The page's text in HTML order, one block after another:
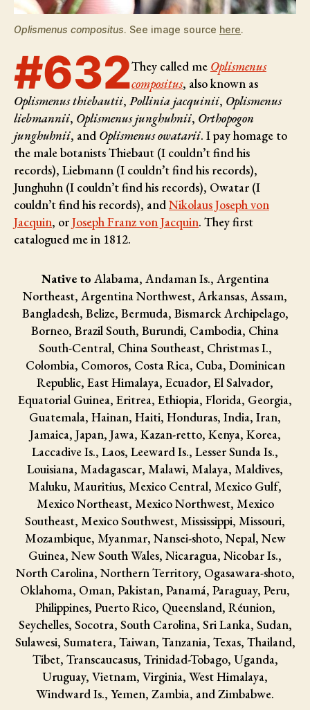
Oplismenus compositus. See image source here.
#632They called me Oplismenus
compositus, also known as
Oplismenus thiebautii, Pollinia jacquinii, Oplismenus
liebmannii, Oplismenus junghuhnii, Orthopogon
junghuhnii, and Oplismenus owatarii. I pay homage to
the male botanistsThiebaut (I couldn’t find his
records), Liebmann (I couldn’t find his records),
Junghuhn (I couldn’t find his records), Owatar (I
couldn’t find his records), andNikolaus Joseph von
Jacquin, orJoseph Franz von Jacquin. They first
catalogued me in 1812.
Native to Alabama, Andaman Is., Argentina
Northeast, Argentina Northwest, Arkansas, Assam,
Bangladesh, Belize, Bermuda, Bismarck Archipelago,
Borneo, Brazil South, Burundi, Cambodia, China
South-Central, China Southeast, Christmas I.,
Colombia, Comoros, Costa Rica, Cuba, Dominican
Republic, East Himalaya, Ecuador, El Salvador,
Equatorial Guinea, Eritrea, Ethiopia, Florida, Georgia,
Guatemala, Hainan, Haiti, Honduras, India, Iran,
Jamaica, Japan, Jawa, Kazan-retto, Kenya, Korea,
Laccadive Is., Laos, Leeward Is., Lesser Sunda Is.,
Louisiana, Madagascar, Malawi, Malaya, Maldives,
Maluku, Mauritius, Mexico Central, Mexico Gulf,
Mexico Northeast, Mexico Northwest, Mexico
Southeast, Mexico Southwest, Mississippi, Missouri,
Mozambique, Myanmar, Nansei-shoto, Nepal, New
Guinea, New South Wales, Nicaragua, Nicobar Is.,
North Carolina, Northern Territory, Ogasawara-shoto,
Oklahoma, Oman, Pakistan, Panamá, Paraguay, Peru,
Philippines, Puerto Rico, Queensland, Réunion,
Seychelles, Socotra, South Carolina, Sri Lanka, Sudan,
Sulawesi, Sumatera, Taiwan, Tanzania, Texas, Thailand,
Tibet, Transcaucasus, Trinidad-Tobago, Uganda,
Uruguay, Vietnam, Virginia, West Himalaya,
Windward Is., Yemen, Zambia, and Zimbabwe.